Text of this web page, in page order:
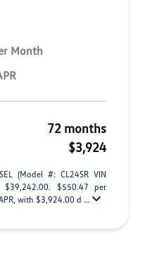
Month
72 months
$3,924
(Model #: CL24SR VIN
$39,242.00. $550.47 per
with $3,924.00 d ...